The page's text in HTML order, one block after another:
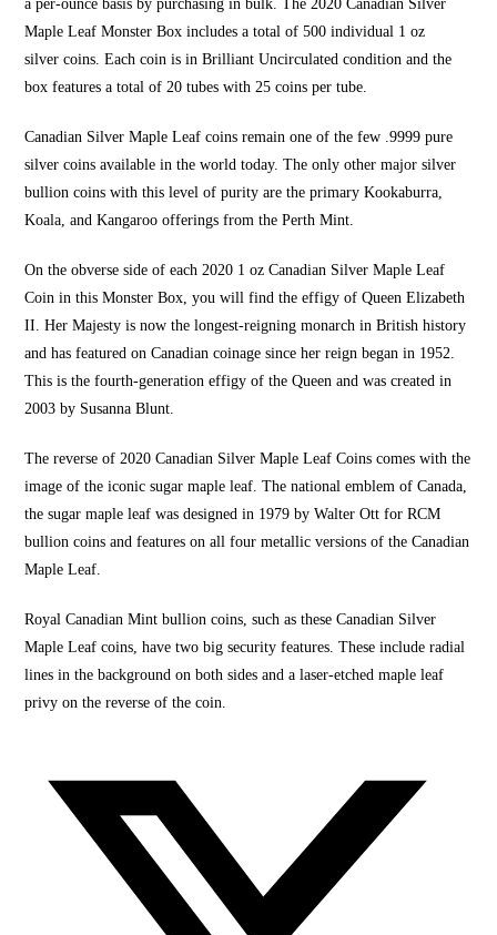
a per-ounce basis by purchasing in bulk. The 2020 Canadian Silver
Maple Leaf Monster Box includes a total of 500 individual 1 oz
silver coins. Each coin is in Brilliant Uncirculated condition and the
box features a total of 20 tubes with 25 coins per tube.
Canadian Silver Maple Leaf coins remain one of the few .9999 pure
silver coins available in the world today. The only other major silver
bullion coins with this level of purity are the primary Kookaburra,
Koala, and Kangaroo offerings from the Perth Mint.
On the obverse side of each 2020 1 oz Canadian Silver Maple Leaf
Coin in this Monster Box, you will find the effigy of Queen Elizabeth
II. Her Majesty is now the longest-reigning monarch in British history
and has featured on Canadian coinage since her reign began in 1952.
This is the fourth-generation effigy of the Queen and was created in
2003 by Susanna Blunt.
The reverse of 2020 Canadian Silver Maple Leaf Coins comes with the
image of the iconic sugar maple leaf. The national emblem of Canada,
the sugar maple leaf was designed in 1979 by Walter Ott for RCM
bullion coins and features on all four metallic versions of the Canadian
Maple Leaf.
Royal Canadian Mintbullion coins , such as these Canadian Silver
Maple Leaf coins, have two big security features. These include radial
lines in the background on both sides and a laser-etched maple leaf
privy on the reverse of the coin.